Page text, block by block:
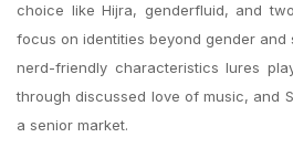
choice like Hijra, genderfluid, and
focus on identities beyond gender and
nerd-friendly characteristics lures
through discussed love of music, and
a senior market.